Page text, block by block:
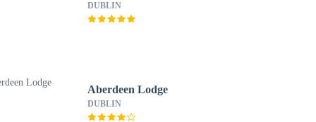
DUBLIN
Aberdeen Lodge
DUBLIN